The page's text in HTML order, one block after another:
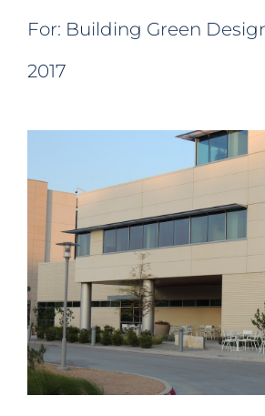
For: Building Green
2017